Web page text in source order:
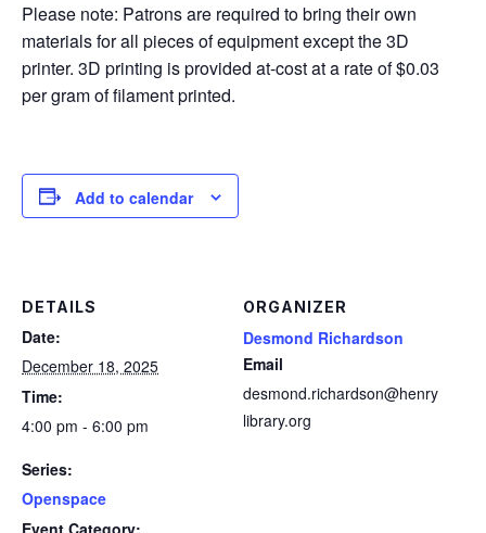
Please note: Patrons are required to bring their own
materials for all pieces of equipment except the 3D
printer. 3D printing is provided at-cost at a rate of $0.03
per gram of filament printed.
Add to calendar
DETAILS
Date:
December 18, 2025
Time:
4:00 pm - 6:00 pm
Series:
Openspace
Event Category:
ORGANIZER
Desmond Richardson
Email
desmond.richardson@henry
library.org